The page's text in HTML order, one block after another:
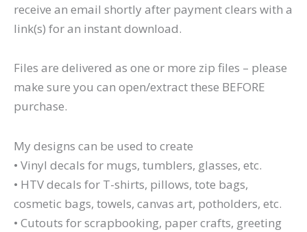
receive an email shortly after payment clears with a
link(s) for an instant download.
Files are delivered as one or more zip files – please
make sure you can open/extract these BEFORE
purchase.
My designs can be used to create
• Vinyl decals for mugs, tumblers, glasses, etc.
• HTV decals for T-shirts, pillows, tote bags,
cosmetic bags, towels, canvas art, potholders, etc.
• Cutouts for scrapbooking, paper crafts, greeting